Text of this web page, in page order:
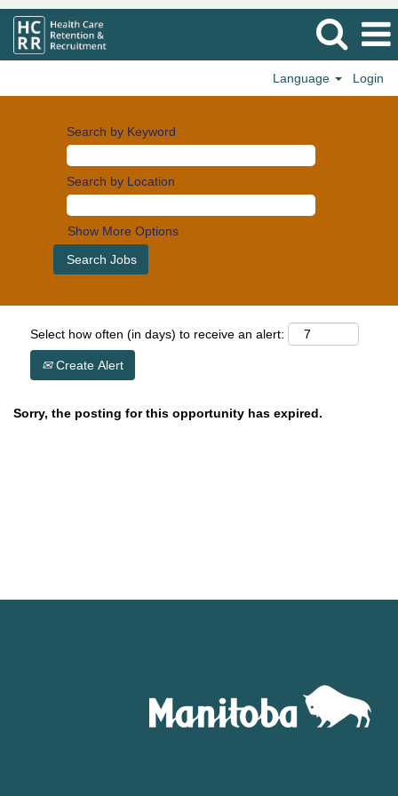
Language Login
Search by Keyword
Search by Location
Show More Options
Select how often (in days) to receive an alert:
Create Alert
Sorry, the posting for this opportunity has expired.